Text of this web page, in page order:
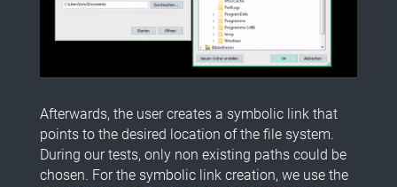
Afterwards, the user creates a symbolic link that
points to the desired location of the file system.
During our tests, only non existing paths could be
chosen. For the symbolic link creation, we use the